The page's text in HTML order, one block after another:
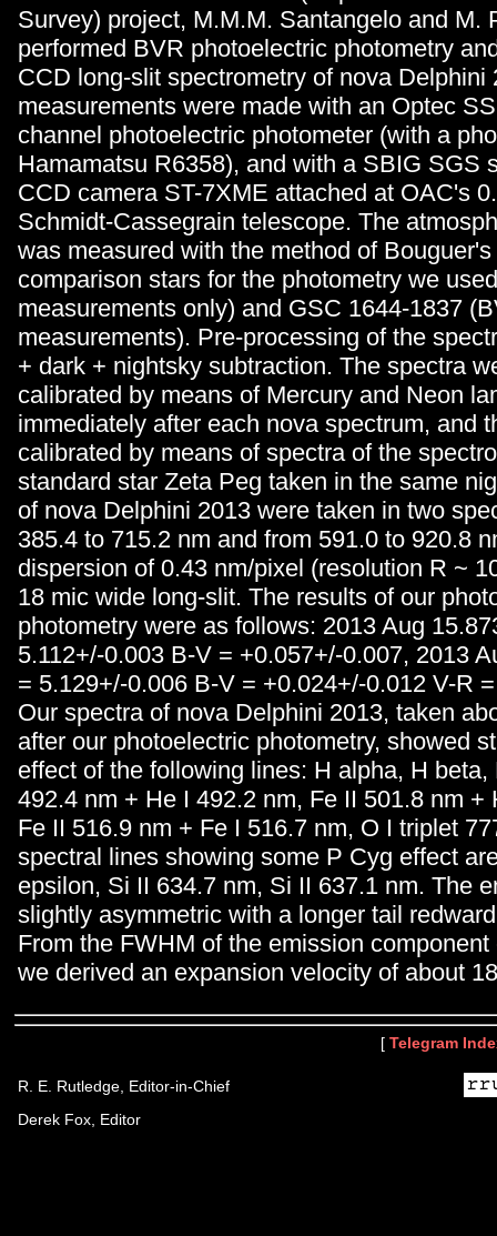
Survey) project, M.M.M. Santangelo and M.
performed BVR photoelectric photometry
CCD long-slit spectrometry of nova Delphini
measurements were made with an Optec
channel photoelectric photometer (with a
Hamamatsu R6358), and with a SBIG SGS
CCD camera ST-7XME attached at OAC's
Schmidt-Cassegrain telescope. The
was measured with the method of
comparison stars for the photometry we
measurements only) and GSC 1644-1837
measurements). Pre-processing of the
+ dark + nightsky subtraction. The spectra
calibrated by means of Mercury and Neon
immediately after each nova spectrum, and
calibrated by means of spectra of the
standard star Zeta Peg taken in the same
of nova Delphini 2013 were taken in two
385.4 to 715.2 nm and from 591.0 to 920.8
dispersion of 0.43 nm/pixel (resolution R ~
18 mic wide long-slit. The results of our
photometry were as follows: 2013 Aug
5.112+/-0.003 B-V = +0.057+/-0.007, 2013
= 5.129+/-0.006 B-V = +0.024+/-0.012 V-R
Our spectra of nova Delphini 2013, taken
after our photoelectric photometry, showed
effect of the following lines: H alpha, H beta,
492.4 nm + He I 492.2 nm, Fe II 501.8 nm +
Fe II 516.9 nm + Fe I 516.7 nm, O I triplet
spectral lines showing some P Cyg effect
epsilon, Si II 634.7 nm, Si II 637.1 nm. The
slightly asymmetric with a longer tail
From the FWHM of the emission
we derived an expansion velocity of about
[ Telegram
R. E. Rutledge, Editor-in-Chief
Derek Fox, Editor